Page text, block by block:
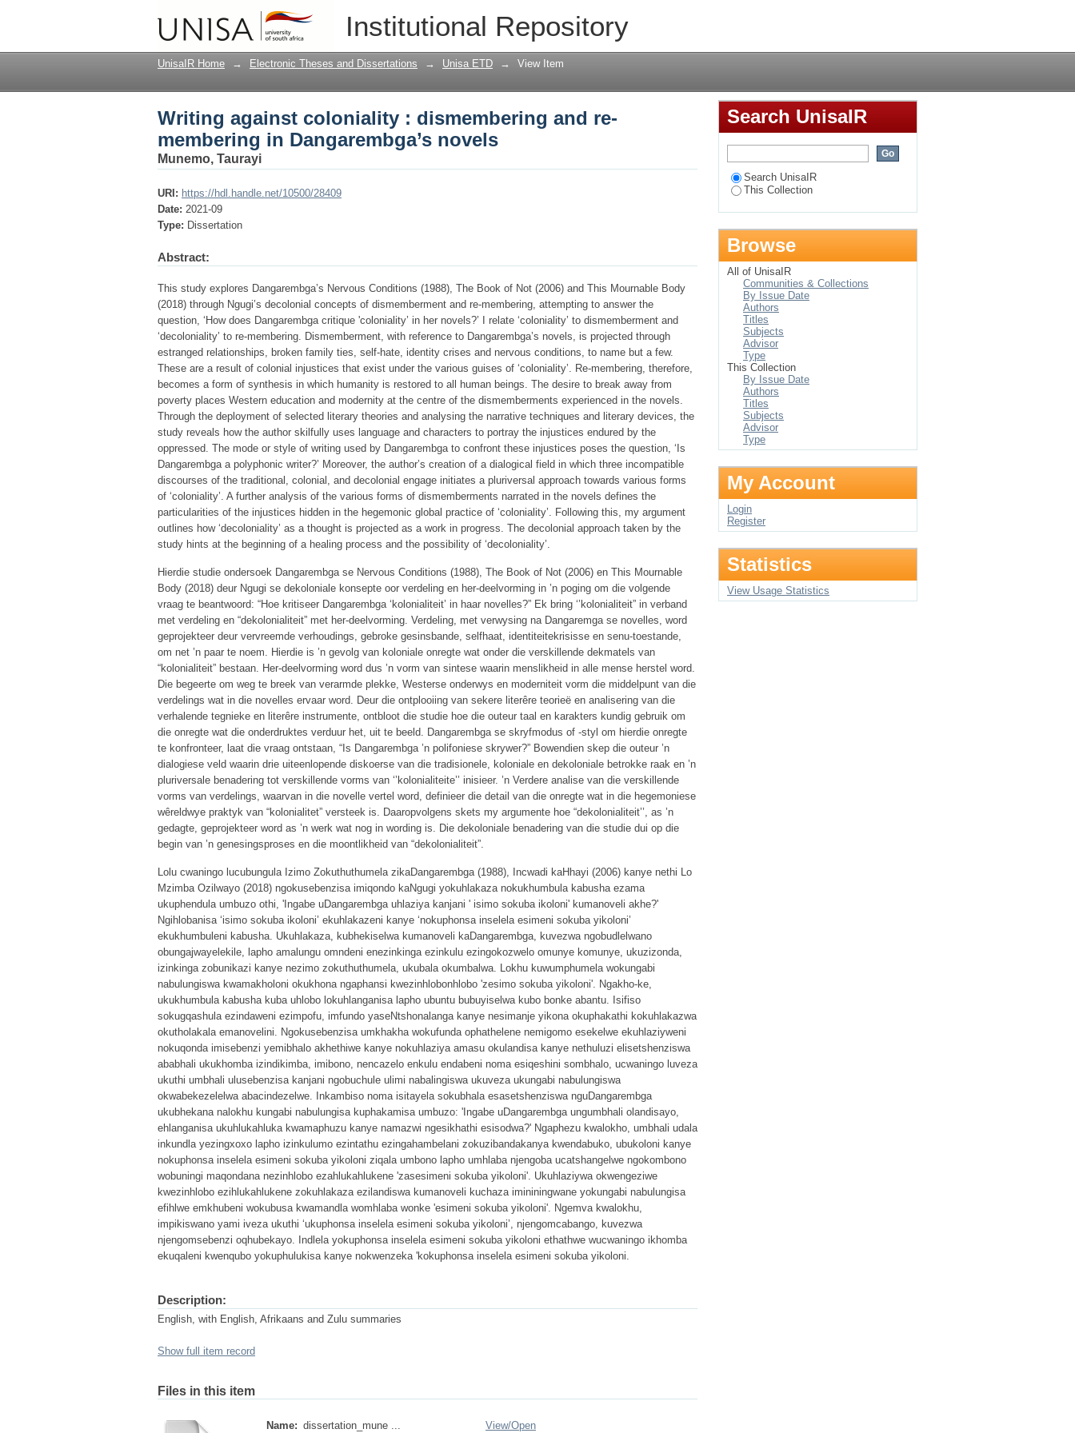
Institutional Repository
Writing against coloniality : dismembering and re-membering in Dangarembga’s
novels
UnisaIR Home → Electronic Theses and Dissertations → Unisa ETD → View Item
Writing against coloniality : dismembering and re-
membering in Dangarembga’s novels
Munemo, Taurayi
URI: https://hdl.handle.net/10500/28409
Date: 2021-09
Type: Dissertation
Abstract:
This study explores Dangarembga’s Nervous Conditions (1988), The Book of Not (2006) and This Mournable Body
(2018) through Ngugi’s decolonial concepts of dismemberment and re-membering, attempting to answer the
question, ‘How does Dangarembga critique 'coloniality’ in her novels?’ I relate ‘coloniality’ to dismemberment and
‘decoloniality’ to re-membering. Dismemberment, with reference to Dangarembga’s novels, is projected through
estranged relationships, broken family ties, self-hate, identity crises and nervous conditions, to name but a few.
These are a result of colonial injustices that exist under the various guises of ‘coloniality’. Re-membering, therefore,
becomes a form of synthesis in which humanity is restored to all human beings. The desire to break away from
poverty places Western education and modernity at the centre of the dismemberments experienced in the novels.
Through the deployment of selected literary theories and analysing the narrative techniques and literary devices, the
study reveals how the author skilfully uses language and characters to portray the injustices endured by the
oppressed. The mode or style of writing used by Dangarembga to confront these injustices poses the question, ‘Is
Dangarembga a polyphonic writer?’ Moreover, the author’s creation of a dialogical field in which three incompatible
discourses of the traditional, colonial, and decolonial engage initiates a pluriversal approach towards various forms
of ‘coloniality’. A further analysis of the various forms of dismemberments narrated in the novels defines the
particularities of the injustices hidden in the hegemonic global practice of ‘coloniality’. Following this, my argument
outlines how ‘decoloniality’ as a thought is projected as a work in progress. The decolonial approach taken by the
study hints at the beginning of a healing process and the possibility of ‘decoloniality’.
Hierdie studie ondersoek Dangarembga se Nervous Conditions (1988), The Book of Not (2006) en This Mournable
Body (2018) deur Ngugi se dekoloniale konsepte oor verdeling en her-deelvorming in ’n poging om die volgende
vraag te beantwoord: “Hoe kritiseer Dangarembga ‘kolonialiteit’ in haar novelles?” Ek bring ‘’kolonialiteit” in verband
met verdeling en “dekolonialiteit” met her-deelvorming. Verdeling, met verwysing na Dangaremga se novelles, word
geprojekteer deur vervreemde verhoudings, gebroke gesinsbande, selfhaat, identiteitekrisisse en senu-toestande,
om net ’n paar te noem. Hierdie is ’n gevolg van koloniale onregte wat onder die verskillende dekmatels van
“kolonialiteit” bestaan. Her-deelvorming word dus ’n vorm van sintese waarin menslikheid in alle mense herstel word.
Die begeerte om weg te breek van verarmde plekke, Westerse onderwys en moderniteit vorm die middelpunt van die
verdelings wat in die novelles ervaar word. Deur die ontplooiing van sekere literêre teorieë en analisering van die
verhalende tegnieke en literêre instrumente, ontbloot die studie hoe die outeur taal en karakters kundig gebruik om
die onregte wat die onderdruktes verduur het, uit te beeld. Dangarembga se skryfmodus of -styl om hierdie onregte
te konfronteer, laat die vraag ontstaan, “Is Dangarembga ’n polifoniese skrywer?” Bowendien skep die outeur ’n
dialogiese veld waarin drie uiteenlopende diskoerse van die tradisionele, koloniale en dekoloniale betrokke raak en ’n
pluriversale benadering tot verskillende vorms van ‘’kolonialiteite’’ inisieer. ’n Verdere analise van die verskillende
vorms van verdelings, waarvan in die novelle vertel word, definieer die detail van die onregte wat in die hegemoniese
wêreldwye praktyk van “kolonialitet” versteek is. Daaropvolgens skets my argumente hoe “dekolonialiteit’’, as ’n
gedagte, geprojekteer word as ’n werk wat nog in wording is. Die dekoloniale benadering van die studie dui op die
begin van ’n genesingsproses en die moontlikheid van “dekolonialiteit”.
Lolu cwaningo lucubungula Izimo Zokuthuthumela zikaDangarembga (1988), Incwadi kaHhayi (2006) kanye nethi Lo
Mzimba Ozilwayo (2018) ngokusebenzisa imiqondo kaNgugi yokuhlakaza nokukhumbula kabusha ezama
ukuphendula umbuzo othi, 'Ingabe uDangarembga uhlaziya kanjani ' isimo sokuba ikoloni' kumanoveli akhe?'
Ngihlobanisa ‘isimo sokuba ikoloni’ ekuhlakazeni kanye ‘nokuphonsa inselela esimeni sokuba yikoloni’
ekukhumbuleni kabusha. Ukuhlakaza, kubhekiselwa kumanoveli kaDangarembga, kuvezwa ngobudlelwano
obungajwayelekile, lapho amalungu omndeni enezinkinga ezinkulu ezingokozwelo omunye komunye, ukuzizonda,
izinkinga zobunikazi kanye nezimo zokuthuthumela, ukubala okumbalwa. Lokhu kuwumphumela wokungabi
nabulungiswa kwamakholoni okukhona ngaphansi kwezinhlobonhlobo 'zesimo sokuba yikoloni'. Ngakho-ke,
ukukhumbula kabusha kuba uhlobo lokuhlanganisa lapho ubuntu bubuyiselwa kubo bonke abantu. Isifiso
sokugqashula ezindaweni ezimpofu, imfundo yaseNtshonalanga kanye nesimanje yikona okuphakathi kokuhlakazwa
okutholakala emanovelini. Ngokusebenzisa umkhakha wokufunda ophathelene nemigomo esekelwe ekuhlaziyweni
nokuqonda imisebenzi yemibhalo akhethiwe kanye nokuhlaziya amasu okulandisa kanye nethuluzi elisetshenziswa
ababhali ukukhomba izindikimba, imibono, nencazelo enkulu endabeni noma esiqeshini sombhalo, ucwaningo luveza
ukuthi umbhali ulusebenzisa kanjani ngobuchule ulimi nabalingiswa ukuveza ukungabi nabulungiswa
okwabekezelelwa abacindezelwe. Inkambiso noma isitayela sokubhala esasetshenziswa nguDangarembga
ukubhekana nalokhu kungabi nabulungisa kuphakamisa umbuzo: 'Ingabe uDangarembga ungumbhali olandisayo,
ehlanganisa ukuhlukahluka kwamaphuzu kanye namazwi ngesikhathi esisodwa?' Ngaphezu kwalokho, umbhali udala
inkundla yezingxoxo lapho izinkulumo ezintathu ezingahambelani zokuzibandakanya kwendabuko, ubukoloni kanye
nokuphonsa inselela esimeni sokuba yikoloni ziqala umbono lapho umhlaba njengoba ucatshangelwe ngokombono
wobuningi maqondana nezinhlobo ezahlukahlukene 'zasesimeni sokuba yikoloni'. Ukuhlaziywa okwengeziwe
kwezinhlobo ezihlukahlukene zokuhlakaza ezilandiswa kumanoveli kuchaza imininingwane yokungabi nabulungisa
efihlwe emkhubeni wokubusa kwamandla womhlaba wonke 'esimeni sokuba yikoloni'. Ngemva kwalokhu,
impikiswano yami iveza ukuthi ‘ukuphonsa inselela esimeni sokuba yikoloni’, njengomcabango, kuvezwa
njengomsebenzi oqhubekayo. Indlela yokuphonsa inselela esimeni sokuba yikoloni ethathwe wucwaningo ikhomba
ekuqaleni kwenqubo yokuphulukisa kanye nokwenzeka 'kokuphonsa inselela esimeni sokuba yikoloni.
Description:
English, with English, Afrikaans and Zulu summaries
Show full item record
Files in this item
Name: dissertation_mune ...
View/Open
Search UnisaIR
Search UnisaIR
This Collection
Browse
All of UnisaIR
Communities & Collections
By Issue Date
Authors
Titles
Subjects
Advisor
Type
This Collection
By Issue Date
Authors
Titles
Subjects
Advisor
Type
My Account
Login
Register
Statistics
View Usage Statistics